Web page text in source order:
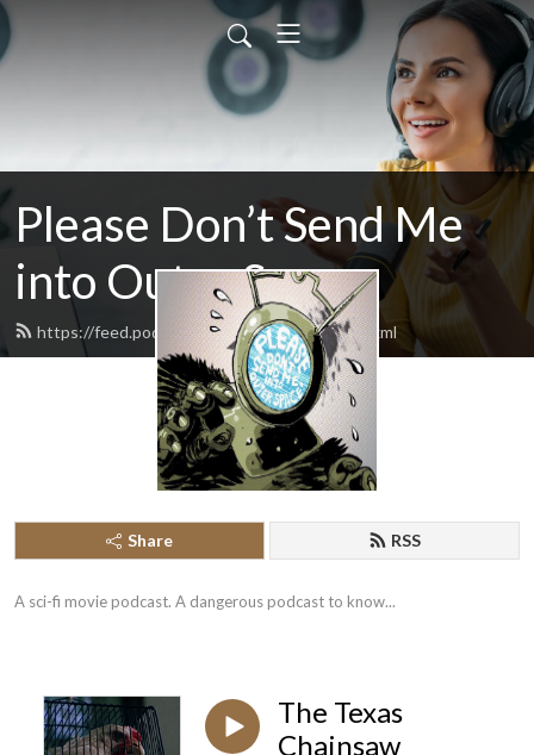
Please Don’t Send Me
into Outer Space
https://feed.podbean.com/pdsmiospod/feed.xml
Share RSS
A sci-fi movie podcast. A dangerous podcast to know...
The Texas
Chainsaw